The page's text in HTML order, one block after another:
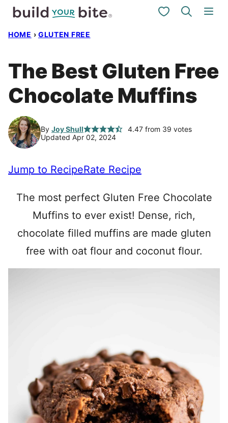
Skip
My Favorites
HOME › GLUTEN FREE
The Best Gluten Free
Chocolate Muffins
By Joy Shull 4.47from 39 votes
Updated Apr 02, 2024
Jump to RecipeRate Recipe
The most perfect Gluten Free Chocolate
Muffins to ever exist! Dense, rich,
chocolate filled muffins are made gluten
free with oat flour and coconut flour.